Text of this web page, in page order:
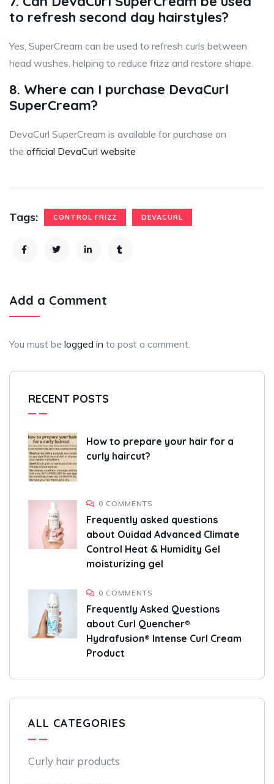
to refresh second day hairstyles?
Yes, SuperCream can be used to refresh curls between
head washes, helping to reduce frizz and restore shape.
8. Where can I purchase DevaCurl
SuperCream?
DevaCurl SuperCream is available for purchase on
the official DevaCurl website
Tags: CONTROL FRIZZ DEVACURL
Add a Comment
You must be logged in to post a comment.
RECENT POSTS
How to prepare your hair for a
curly haircut?
0 COMMENTS
Frequently asked questions
about Ouidad Advanced Climate
Control Heat & Humidity Gel
moisturizing gel
0 COMMENTS
Frequently Asked Questions
about Curl Quencher®
Hydrafusion® Intense Curl Cream
Product
ALL CATEGORIES
Curly hair products